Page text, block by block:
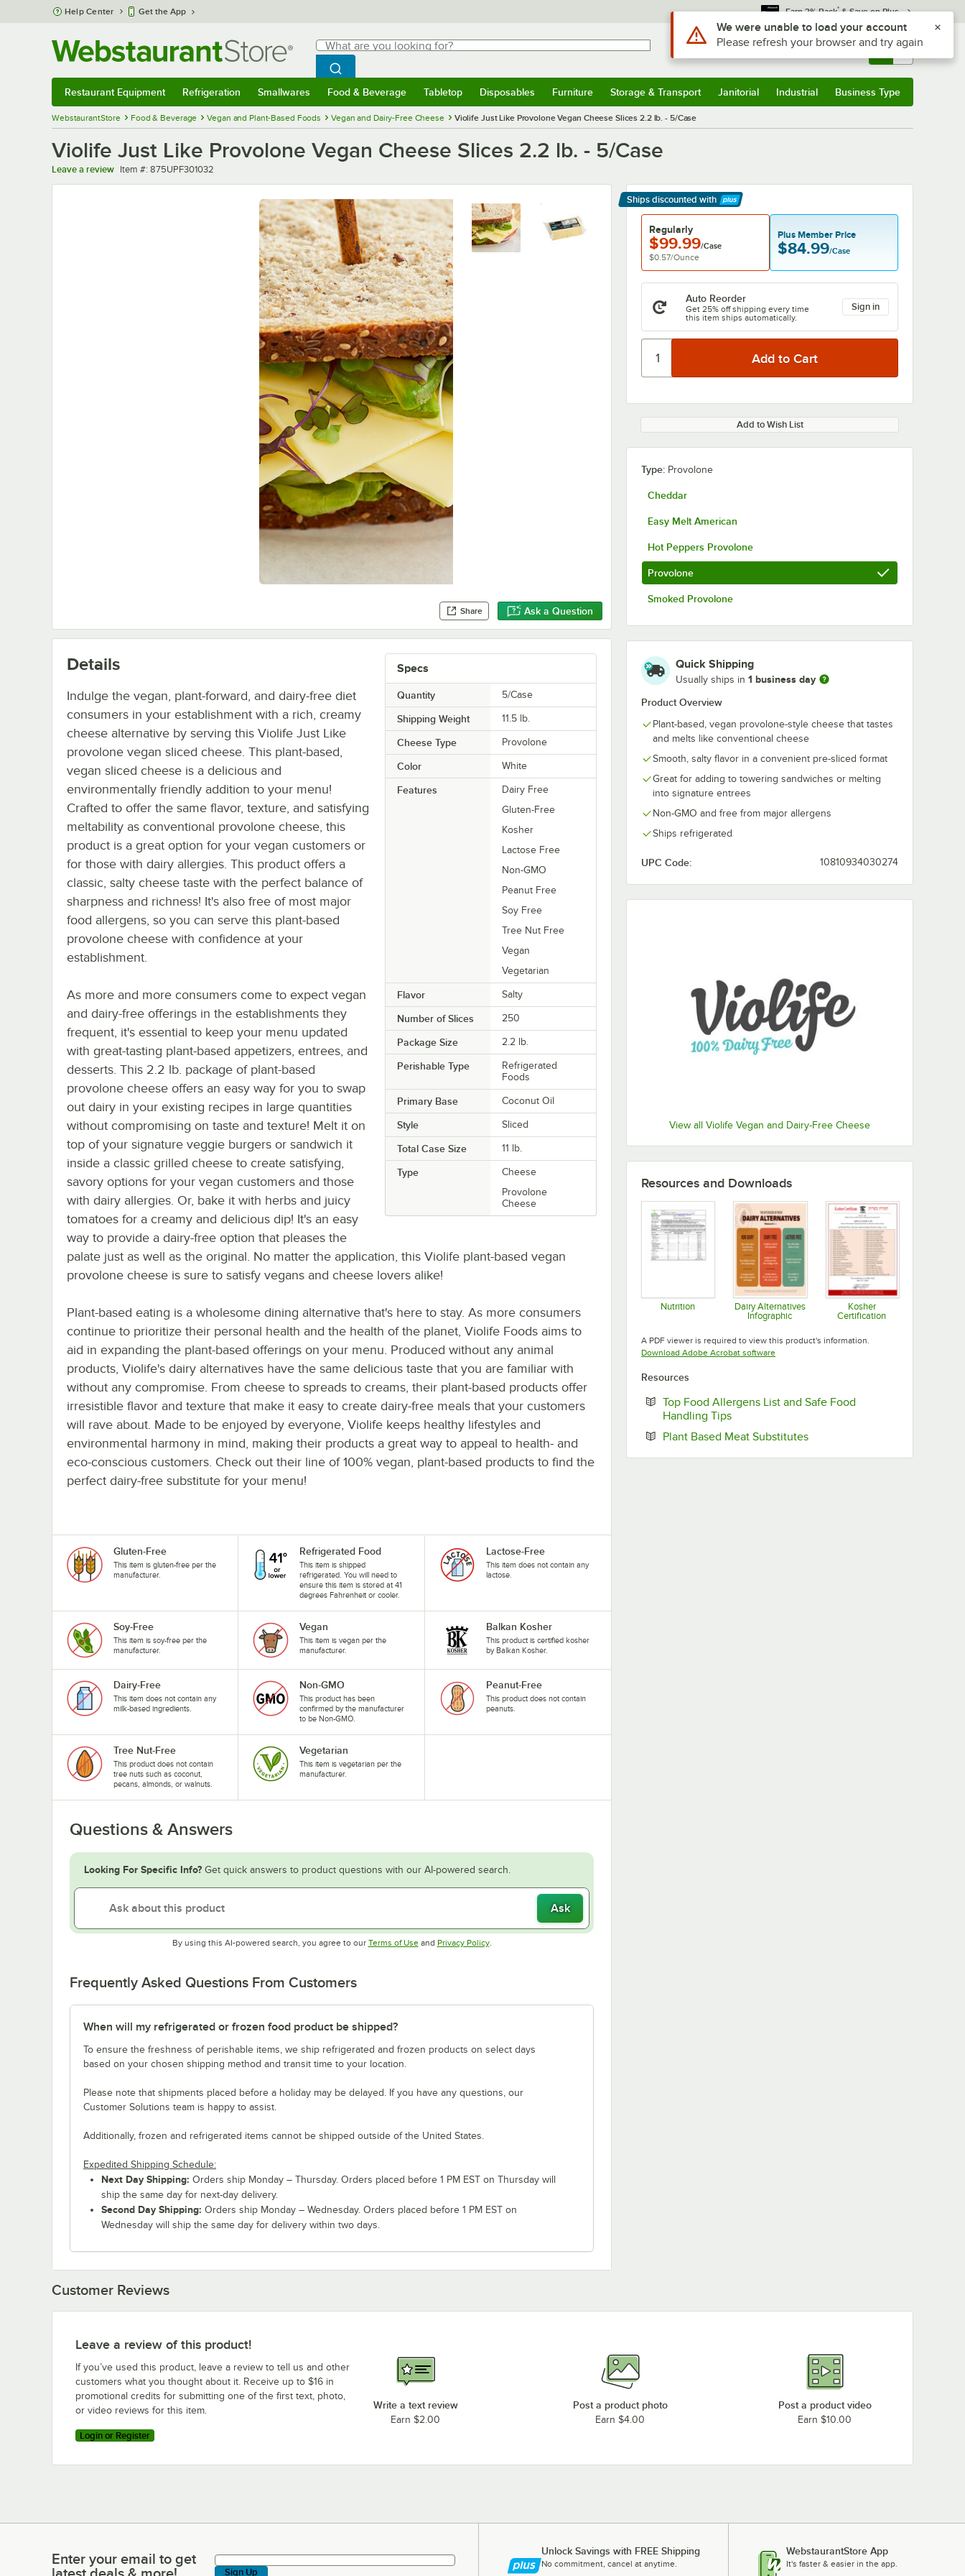
Skip to main content
Help Center Get the App Earn 3% Back* & Save on Plus
Search
What are you looking for?
Begin typing for results.
Search WebstaurantStore
Sign In Returns & 0
Restaurant Equipment Refrigeration Smallwares Food & Beverage Tabletop Disposables Furniture Storage & Transport Janitorial Industrial Business Type
WebstaurantStore Food & Beverage Vegan and Plant-Based Foods Vegan and Dairy-Free Cheese Violife Just Like Provolone Vegan Cheese Slices 2.2 lb. - 5/Case
Violife Just Like Provolone Vegan Cheese Slices 2.2 lb. - 5/Case
Leave a review Item number
Item #: 875UPF301032
Share Ask a Question
Ships discounted with
Learn More
Regularly
$99.99/Case
$0.57/Ounce
Plus Member Price
$84.99/Case
Auto Reorder
Get 25% off shipping every time
this item ships automatically.
Sign in
Add to Wish List
Type: Provolone
Cheddar
Easy Melt American
Hot Peppers Provolone
Provolone
Smoked Provolone
Quick Shipping
Usually ships in 1 business day
Product Overview
Plant-based, vegan provolone-style cheese that tastes
and melts like conventional cheese
Smooth, salty flavor in a convenient pre-sliced format
Great for adding to towering sandwiches or melting
into signature entrees
Non-GMO and free from major allergens
Ships refrigerated
UPC Code: 10810934030274
View all Violife Vegan and Dairy-Free Cheese
Specs
Quantity 5/Case
Shipping Weight 11.5 lb.
Cheese Type Provolone
Color White
Features
Dairy Free
Gluten-Free
Kosher
Lactose Free
Non-GMO
Peanut Free
Soy Free
Tree Nut Free
Vegan
Vegetarian
Flavor Salty
Number of Slices 250
Package Size 2.2 lb.
Perishable Type
Refrigerated
Foods
Primary Base Coconut Oil
Style Sliced
Total Case Size 11 lb.
Type
Cheese
Provolone
Cheese
Details
Indulge the vegan, plant-forward, and dairy-free diet
consumers in your establishment with a rich, creamy
cheese alternative by serving this Violife Just Like
provolone vegan sliced cheese. This plant-based,
vegan sliced cheese is a delicious and
environmentally friendly addition to your menu!
Crafted to offer the same flavor, texture, and satisfying
meltability as conventional provolone cheese, this
product is a great option for your vegan customers or
for those with dairy allergies. This product offers a
classic, salty cheese taste with the perfect balance of
sharpness and richness! It's also free of most major
food allergens, so you can serve this plant-based
provolone cheese with confidence at your
establishment.
As more and more consumers come to expect vegan
and dairy-free offerings in the establishments they
frequent, it's essential to keep your menu updated
with great-tasting plant-based appetizers, entrees, and
desserts. This 2.2 lb. package of plant-based
provolone cheese offers an easy way for you to swap
out dairy in your existing recipes in large quantities
without compromising on taste and texture! Melt it on
top of your signature veggie burgers or sandwich it
inside a classic grilled cheese to create satisfying,
savory options for your vegan customers and those
with dairy allergies. Or, bake it with herbs and juicy
tomatoes for a creamy and delicious dip! It's an easy
way to provide a dairy-free option that pleases the
palate just as well as the original. No matter the application, this Violife plant-based vegan
provolone cheese is sure to satisfy vegans and cheese lovers alike!
Plant-based eating is a wholesome dining alternative that's here to stay. As more consumers
continue to prioritize their personal health and the health of the planet, Violife Foods aims to
aid in expanding the plant-based offerings on your menu. Produced without any animal
products, Violife's dairy alternatives have the same delicious taste that you are familiar with
without any compromise. From cheese to spreads to creams, their plant-based products offer
irresistible flavor and texture that make it easy to create dairy-free meals that your customers
will rave about. Made to be enjoyed by everyone, Violife keeps healthy lifestyles and
environmental harmony in mind, making their products a great way to appeal to health- and
eco-conscious customers. Check out their line of 100% vegan, plant-based products to find the
perfect dairy-free substitute for your menu!
Gluten-Free
This item is gluten-free per the
manufacturer.
Refrigerated Food
This item is shipped
refrigerated. You will need to
ensure this item is stored at 41
degrees Fahrenheit or cooler.
Lactose-Free
This item does not contain any
lactose.
Soy-Free
This item is soy-free per the
manufacturer.
Vegan
This item is vegan per the
manufacturer.
Balkan Kosher
This product is certified kosher
by Balkan Kosher.
Dairy-Free
This item does not contain any
milk-based ingredients.
Non-GMO
This product has been
confirmed by the manufacturer
to be Non-GMO.
Peanut-Free
This product does not contain
peanuts.
Tree Nut-Free
This product does not contain
tree nuts such as coconut,
pecans, almonds, or walnuts.
Vegetarian
This item is vegetarian per the
manufacturer.
Questions & Answers
Looking For Specific Info? Get quick answers to product questions with our AI-powered search.
Ask
By using this AI-powered search, you agree to our Terms of UseOpens in new tab
and Privacy PolicyOpens in new tab
.
Frequently Asked Questions From Customers
When will my refrigerated or frozen food product be shipped?
To ensure the freshness of perishable items, we ship refrigerated and frozen products on select days
based on your chosen shipping method and transit time to your location.
Please note that shipments placed before a holiday may be delayed. If you have any questions, our
Customer Solutions team is happy to assist.
Additionally, frozen and refrigerated items cannot be shipped outside of the United States.
Expedited Shipping Schedule:
Next Day Shipping: Orders ship Monday – Thursday. Orders placed before 1 PM EST on Thursday will
ship the same day for next-day delivery.
Second Day Shipping: Orders ship Monday – Wednesday. Orders placed before 1 PM EST on
Wednesday will ship the same day for delivery within two days.
Resources and Downloads
Nutrition
Opens in new tab
Dairy Alternatives
Infographic
Kosher
Certification
A PDF viewer is required to view this product's information.
Download Adobe Acrobat softwareOpens in new tab
Resources
Top Food Allergens List and Safe Food
Handling TipsOpens in new tab
Plant Based Meat SubstitutesOpens in new tab
Customer Reviews
Leave a review of this product!
If you’ve used this product, leave a review to tell us and other
customers what you thought about it. Receive up to $16 in
promotional credits for submitting one of the first text, photo,
or video reviews for this item.
Login or Register
Write a text review
Earn $2.00
Post a product photo
Earn $4.00
Post a product video
Earn $10.00
Enter your email to get latest deals & more!
Enter your email to get
Sign Up
Unlock Savings with FREE Shipping
No commitment, cancel at anytime.
WebstaurantStore App
It's faster & easier in the app.
Use Alt or Option plus Z to reach the notifications list
We were unable to load your account
Please refresh your browser and try again